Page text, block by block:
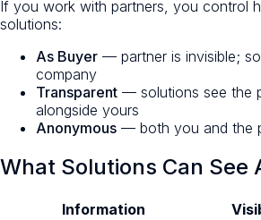
If you work with partners, you control
solutions:
As Buyer — partner is invisible;
company
Transparent — solutions see the
alongside yours
Anonymous — both you and the
What Solutions Can See
Information